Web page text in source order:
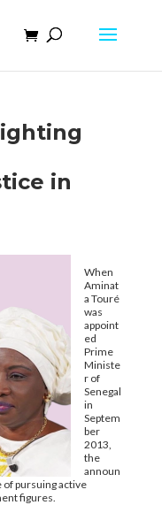
in
When
Aminat
a Touré
was
appoint
ed
Prime
Ministe
r of
Senegal
in
Septem
ber
2013,
the
announ
of pursuing active
figures.